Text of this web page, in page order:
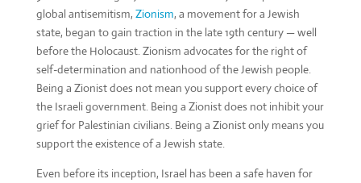
global antisemitism, Zionism, a movement for a Jewish
state, began to gain traction in the late 19th century — well
before the Holocaust. Zionism advocates for the right of
self-determination and nationhood of the Jewish people.
Being a Zionist does not mean you support every choice of
the Israeli government. Being a Zionist does not inhibit your
grief for Palestinian civilians. Being a Zionist only means you
support the existence of a Jewish state.
Even before its inception, Israel has been a safe haven for